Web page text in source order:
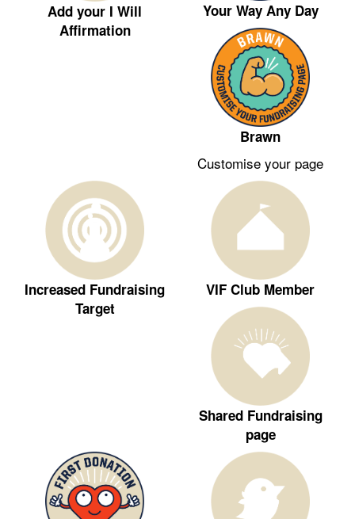
Add your I Will
Affirmation
Your Way Any Day
Brawn
Customise your page
Increased Fundraising
Target
VIF Club Member
Shared Fundraising
page